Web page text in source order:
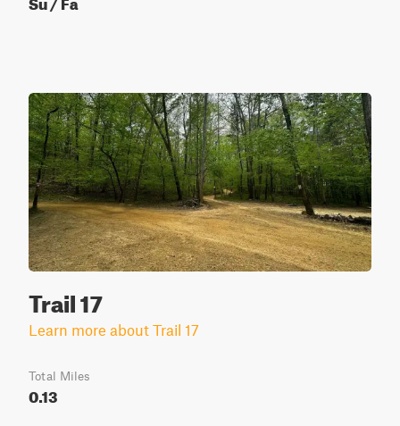
Trail 17
Learn more about Trail 17
Total Miles
0.13